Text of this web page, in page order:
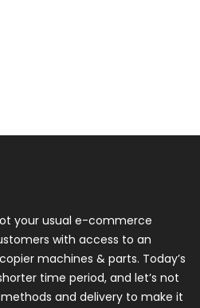
your usual e-commerce
with access to an
machines & parts. Today’s
time period, and let’s not
and delivery to make it